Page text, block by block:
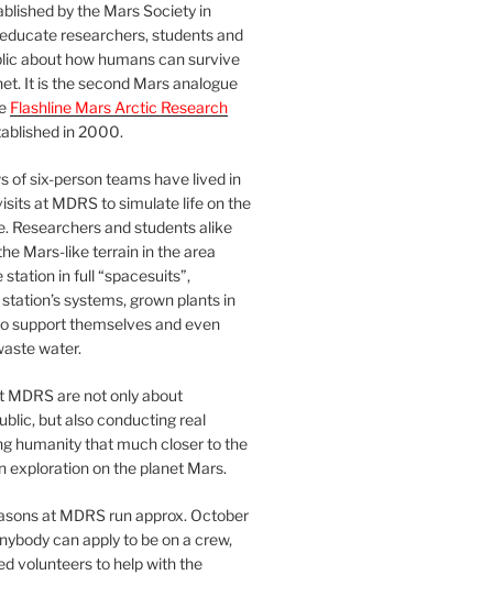
by the Mars Society in
researchers, students and
about how humans can survive
It is the second Mars analogue
Flashline Mars Arctic Research
in 2000.
of six-person teams have lived in
at MDRS to simulate life on the
Researchers and students alike
Mars-like terrain in the area
in full “spacesuits”,
systems, grown plants in
support themselves and even
water.
MDRS are not only about
but also conducting real
humanity that much closer to the
exploration on the planet Mars.
at MDRS run approx. October
can apply to be on a crew,
volunteers to help with the